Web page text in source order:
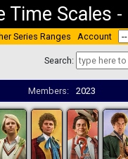
Time Scales -
Series Ranges Account
Search:
Members: 2023